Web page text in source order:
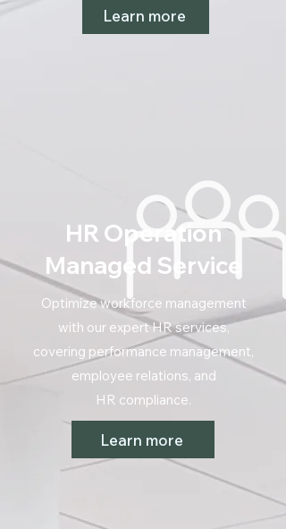
Learn more
HR Operation
Managed Service
Optimize workforce management
with our expert HR services,
covering performance management,
employee relations, and
HR compliance.
Learn more